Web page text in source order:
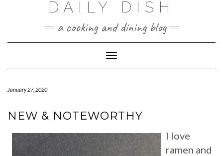
DAILY DISH
a cooking and dining blog
Toggle
Navigation
January 27, 2020
NEW & NOTEWORTHY
I love
ramen and